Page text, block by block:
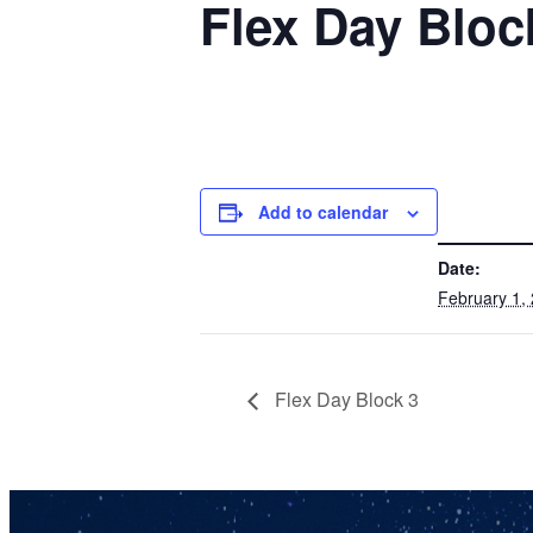
Flex Day
Add to calendar
Date:
February 1,
Flex Day Block 3